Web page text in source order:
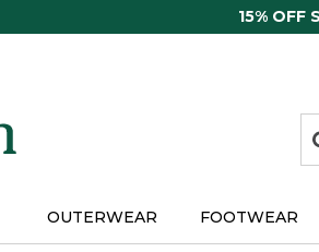
15% OFF
OUTERWEAR FOOTWEAR